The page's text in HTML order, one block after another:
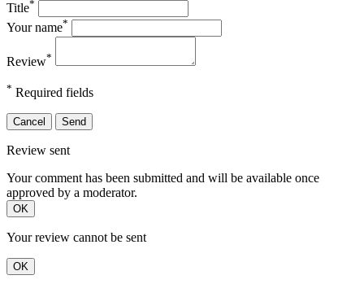
Title*
Your name*
Review*
* Required fields
Cancel Send
Review sent
Your comment has been submitted and will be available once
approved by a moderator.
OK
Your review cannot be sent
OK